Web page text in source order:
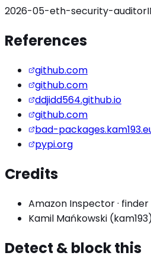
2026-05-eth-security-auditor
References
github.com
github.com
ddjidd564.github.io
github.com
bad-
pypi.org
Credits
Amazon Inspector· finder
Kamil Mańkowski
Detect & block this